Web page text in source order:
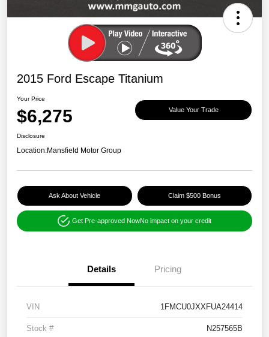
2015 Ford Escape Titanium
Your Price
$6,275 Value Your Trade
Disclosure
Location:Mansfield Motor Group
Ask About Vehicle Claim $500 Bonus
Get Pre-approved NowNo impact on your credit
Details Pricing
VIN 1FMCU0JXXFUA24414
Stock # N257565B